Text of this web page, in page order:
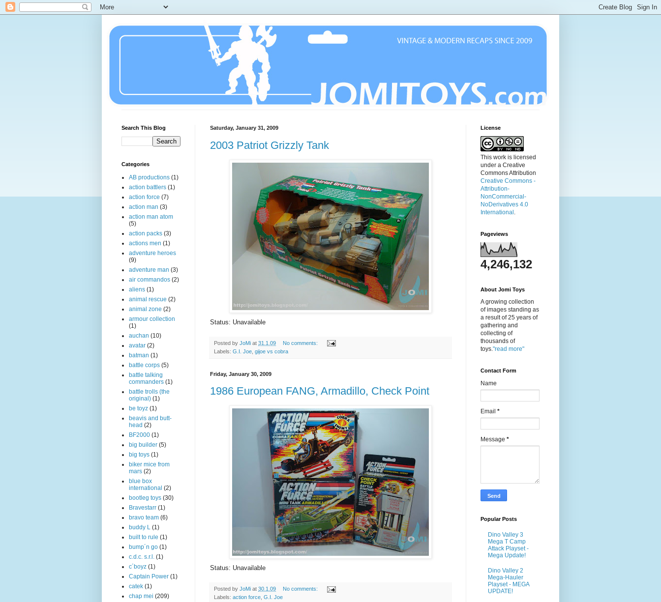
Saturday, January 31, 2009
2003 Patriot Grizzly Tank
Status: Unavailable
Posted by JoMi at 31.1.09
No comments:
Labels: G.I. Joe gijoe vs cobra
Friday, January 30, 2009
1986 European FANG, Armadillo, Check Point
Status: Unavailable
Posted by JoMi at 30.1.09
No comments:
Labels: action force G.I. Joe
Search This Blog
Categories
AB productions (1)
action battlers (1)
action force (7)
action man (3)
action man atom
(5)
action packs (3)
actions men (1)
adventure heroes
(9)
adventure man (3)
air commandos (2)
aliens (1)
animal rescue (2)
animal zone (2)
armour collection
(1)
auchan (10)
avatar (2)
batman (1)
battle corps (5)
battle talking
commanders (1)
battle trolls (the
original) (1)
be toyz (1)
beavis and butt-
head (2)
BF2000 (1)
big builder (5)
big toys (1)
biker mice from
mars (2)
blue box
international (2)
bootleg toys (30)
Bravestarr (1)
bravo team (6)
buddy L (1)
built to rule (1)
bump´n go (1)
c.d.c. s.r.l. (1)
c´boyz (1)
Captain Power (1)
catek (1)
chap mei (209)
License
This work is licensed
under a Creative
Commons Attribution
Creative Commons -
Attribution-
NonCommercial-
NoDerivatives 4.0
International .
Pageviews
4,246,132
About Jomi Toys
A growing collection
of images standing as
a result of 25 years of
gathering and
collecting of
thousands of
toys."read more"
Contact Form
Name
Email *
Message *
Popular Posts
Dino Valley 3
Mega T Camp
Attack Playset -
Mega Update!
Dino Valley 2
Mega-Hauler
Playset - MEGA
UPDATE!